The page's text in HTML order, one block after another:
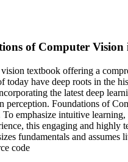
of Computer
textbook offering a
have deep roots in the
the latest deep
Foundations of
To emphasize intuitive
this engaging and
fundamentals and
code